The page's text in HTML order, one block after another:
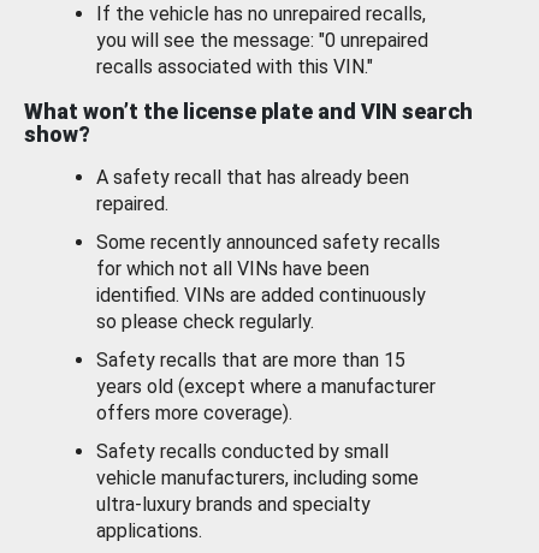
If the vehicle has no unrepaired recalls,
you will see the message: "0 unrepaired
recalls associated with this VIN."
What won’t the license plate and VIN search
show?
A safety recall that has already been
repaired.
Some recently announced safety recalls
for which not all VINs have been
identified. VINs are added continuously
so please check regularly.
Safety recalls that are more than 15
years old (except where a manufacturer
offers more coverage).
Safety recalls conducted by small
vehicle manufacturers, including some
ultra-luxury brands and specialty
applications.